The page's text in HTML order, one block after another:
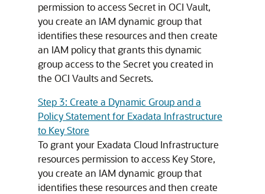
permission to access Secret in OCI Vault,
you create an IAM dynamic group that
identifies these resources and then create
an IAM policy that grants this dynamic
group access to the Secret you created in
the OCI Vaults and Secrets.
Step 3: Create a Dynamic Group and a
Policy Statement for Exadata Infrastructure
to Key Store
To grant your Exadata Cloud Infrastructure
resources permission to access Key Store,
you create an IAM dynamic group that
identifies these resources and then create